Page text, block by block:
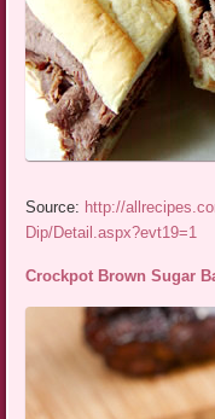
Source: http://
Dip/Detail.aspx?evt19=1
Crockpot Brown Sugar